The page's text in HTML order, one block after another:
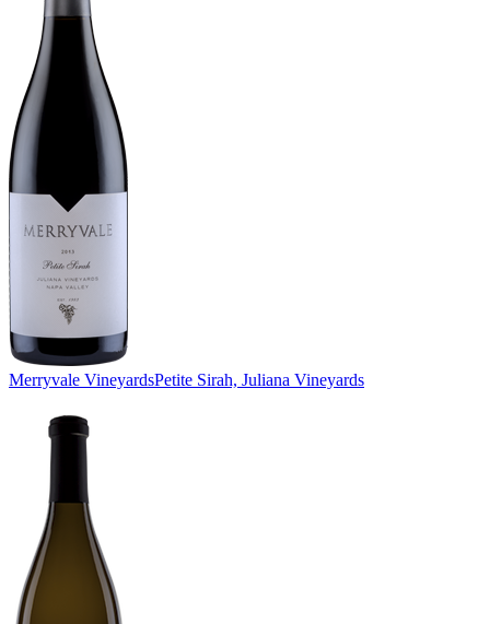
Merryvale VineyardsPetite Sirah, Juliana Vineyards